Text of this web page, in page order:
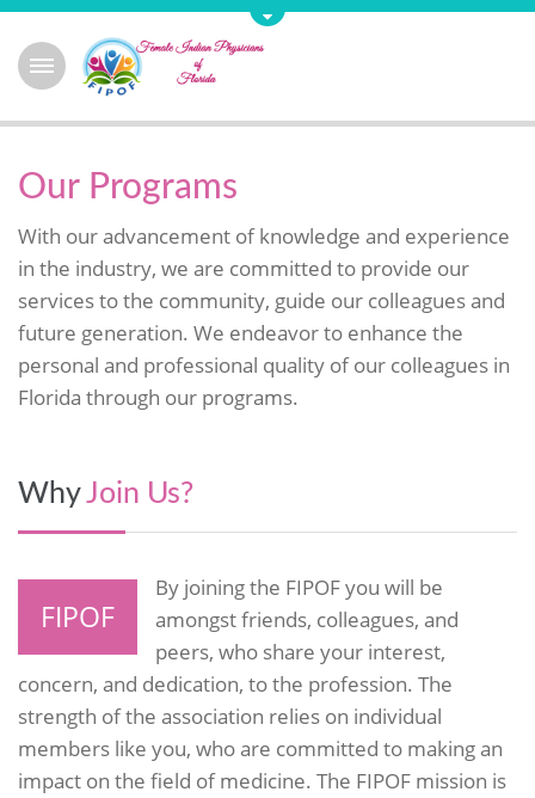
Our Programs
With our advancement of knowledge and experience
in the industry, we are committed to provide our
services to the community, guide our colleagues and
future generation. We endeavor to enhance the
personal and professional quality of our colleagues in
Florida through our programs.
WhyJoin Us?
FIPOF
By joining the FIPOF you will be
amongst friends, colleagues, and
peers, who share your interest,
concern, and dedication, to the profession. The
strength of the association relies on individual
members like you, who are committed to making an
impact on the field of medicine. The FIPOF mission is